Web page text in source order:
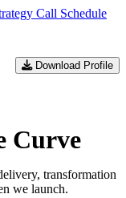
Call Schedule
Download Profile
Curve
transformation
we launch.